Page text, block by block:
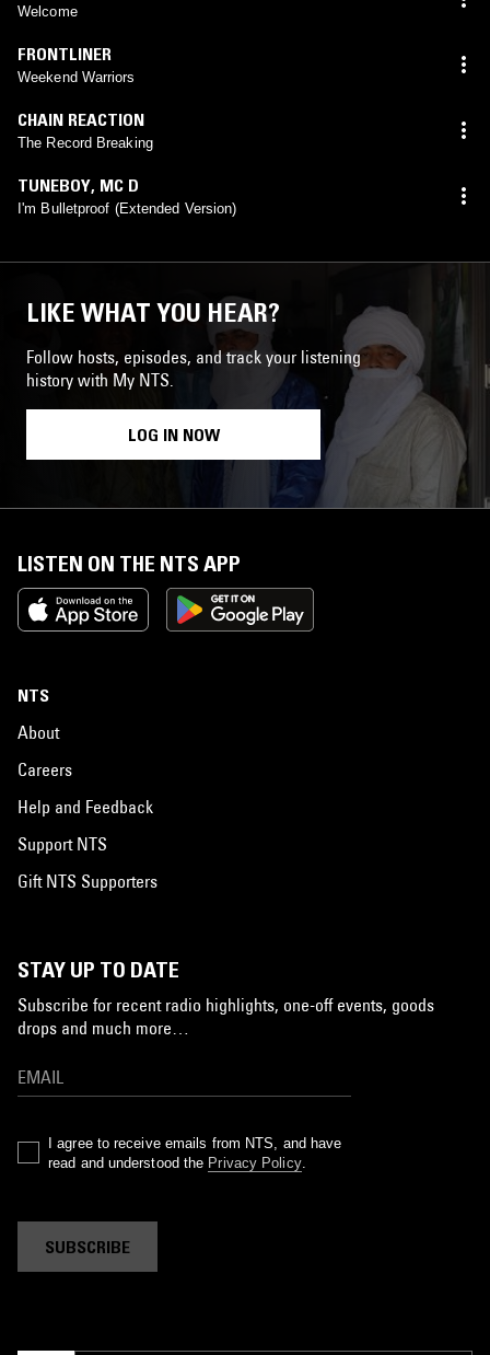
Welcome
FRONTLINER
Weekend Warriors
CHAIN REACTION
The Record Breaking
TUNEBOY, MC D
I'm Bulletproof (Extended Version)
LIKE WHAT YOU HEAR?
Follow hosts, episodes, and track your listening
history with My NTS.
LOG IN NOW
LISTEN ON THE NTS APP
NTS
About
Careers
Help and Feedback
Support NTS
Gift NTS Supporters
STAY UP TO DATE
Subscribe for recent radio highlights, one-off events, goods
drops and much more…
I agree to receive emails from NTS, and have
read and understood the Privacy Policy.
SUBSCRIBE